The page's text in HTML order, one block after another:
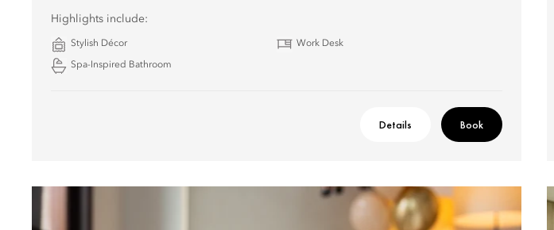
Highlights include:
Stylish Décor Work Desk
Spa-Inspired Bathroom
Details Book